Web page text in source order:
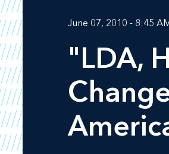
June 07, 2010 - 8:45
"LDA,